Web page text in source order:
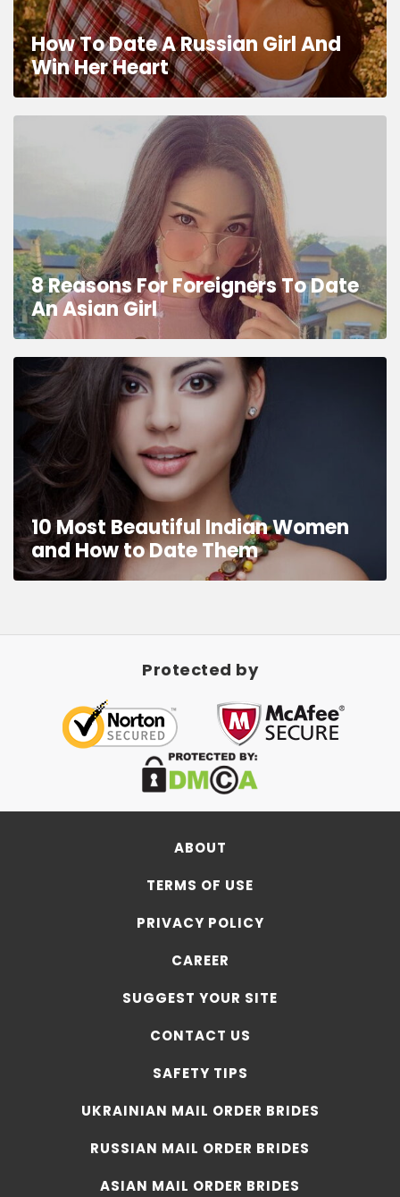
How To Date A Russian Girl And
Win Her Heart
8 Reasons For Foreigners To Date
An Asian Girl
10 Most Beautiful Indian Women
and How to Date Them
Protected by
ABOUT
TERMS OF USE
PRIVACY POLICY
CAREER
SUGGEST YOUR SITE
CONTACT US
SAFETY TIPS
UKRAINIAN MAIL ORDER BRIDES
RUSSIAN MAIL ORDER BRIDES
ASIAN MAIL ORDER BRIDES